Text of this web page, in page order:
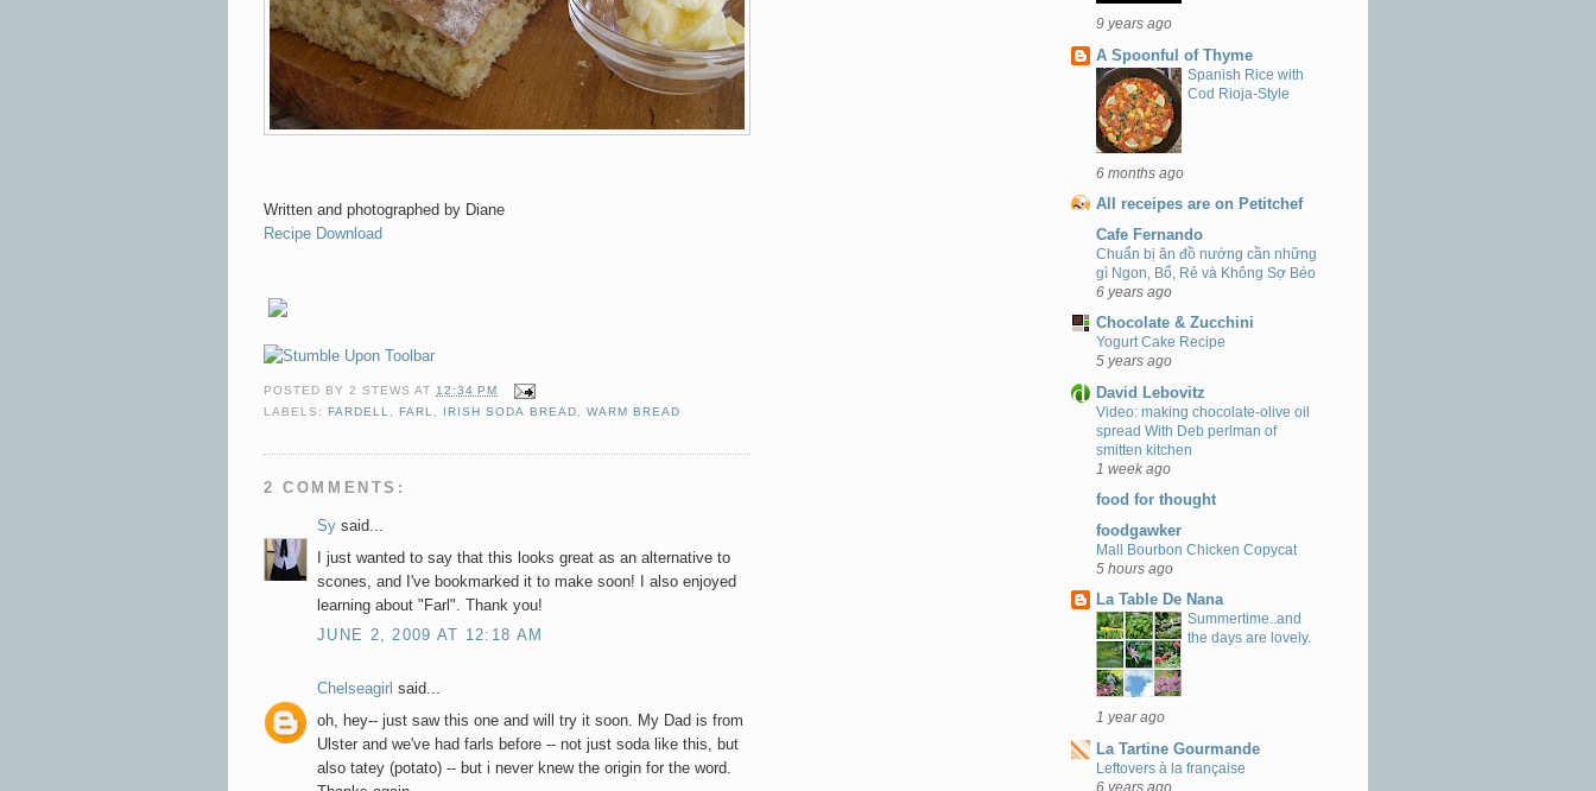
Written and photographed by Diane
Recipe Download
POSTED BY2 STEWS AT12:34 PM
LABELS: FARDELL, FARL, IRISH SODA BREAD, WARM BREAD
2 COMMENTS:
Sy said...
I just wanted to say that this looks great as an alternative to
scones, and I've bookmarked it to make soon! I also enjoyed
learning about "Farl". Thank you!
JUNE 2, 2009 AT 12:18 AM
Chelseagirl said...
oh, hey-- just saw this one and will try it soon. My Dad is from
Ulster and we've had farls before -- not just soda like this, but
also tatey (potato) -- but i never knew the origin for the word.
9 years ago
A Spoonful of Thyme
Spanish Rice with
Cod Rioja-Style
6 months ago
All receipes are on Petitchef
Cafe Fernando
Chuẩn bị ăn đồ nướng cần những
gì Ngon, Bổ, Rẻ và Không Sợ Béo
6 years ago
Chocolate & Zucchini
Yogurt Cake Recipe
5 years ago
David Lebovitz
Video: making chocolate-olive oil
spread With Deb perlman of
smitten kitchen
1 week ago
food for thought
foodgawker
Mall Bourbon Chicken Copycat
5 hours ago
La Table De Nana
Summertime..and
the days are lovely.
1 year ago
La Tartine Gourmande
Leftovers à la française
6 years ago